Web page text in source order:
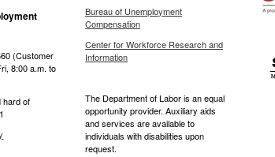
(Customer
8:00 a.m. to
hard of
Bureau of Unemployment
Compensation
Center for Workforce Research and
Information
The Department of Labor is an equal
opportunity provider. Auxiliary aids
and services are available to
individuals with disabilities upon
request.